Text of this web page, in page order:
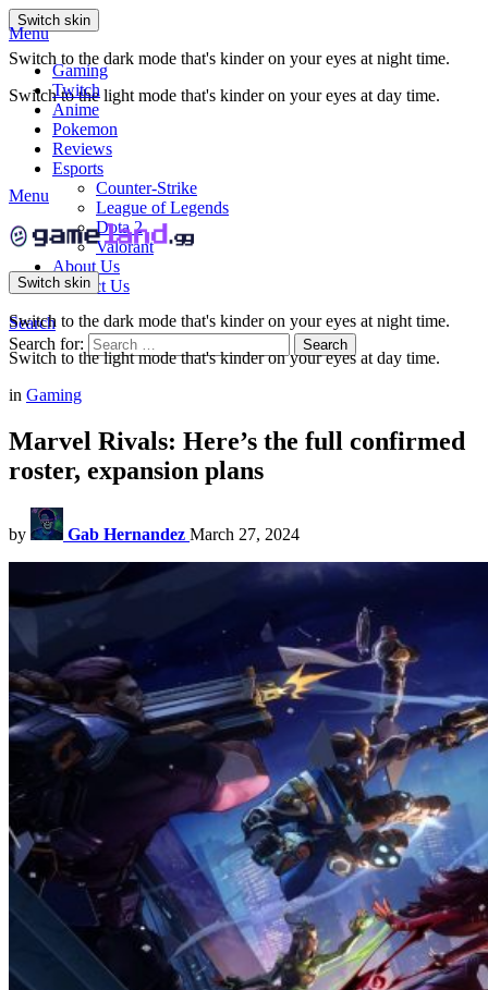
Switch skin
Switch to the dark mode that's kinder on your eyes at night time.
Switch to the light mode that's kinder on your eyes at day time.
Menu
Gaming
Twitch
Anime
Pokemon
Reviews
Esports
Counter-Strike
League of Legends
Dota 2
Valorant
About Us
Contact Us
Search
Search for:
Search
Menu
Switch skin
Switch to the dark mode that's kinder on your eyes at night time.
Switch to the light mode that's kinder on your eyes at day time.
in Gaming
Marvel Rivals: Here’s the full confirmed
roster, expansion plans
by Gab Hernandez March 27, 2024